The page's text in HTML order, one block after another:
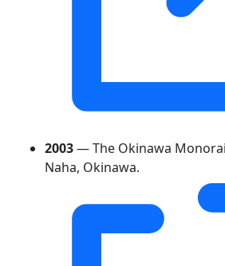
2003— The Okinawa
Naha, Okinawa.